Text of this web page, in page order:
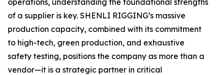
operations, understanding the foundational strengths
of a supplier is key. SHENLI RIGGING’s massive
production capacity, combined with its commitment
to high-tech, green production, and exhaustive
safety testing, positions the company as more than a
vendor—it is a strategic partner in critical